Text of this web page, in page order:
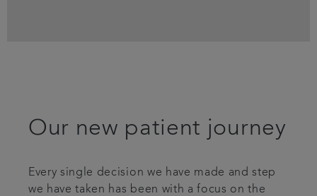
Our new patient journey
Every single decision we have made and step
we have taken has been with a focus on the